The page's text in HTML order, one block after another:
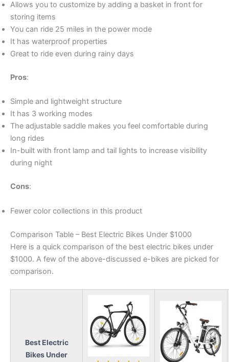
Allows you to customize by adding a basket in front for
storing items
You can ride 25 miles in the power mode
It has waterproof properties
Great to ride even during rainy days
Pros:
Simple and lightweight structure
It has 3 working modes
The adjustable saddle makes you feel comfortable during
long rides
In-built with front lamp and tail lights to increase visibility
during night
Cons:
Fewer color collections in this product
Comparison Table – Best Electric Bikes Under $1000
Here is a quick comparison of the best electric bikes under
$1000. A few of the above-discussed e-bikes are picked for
comparison.
Best Electric
Bikes Under